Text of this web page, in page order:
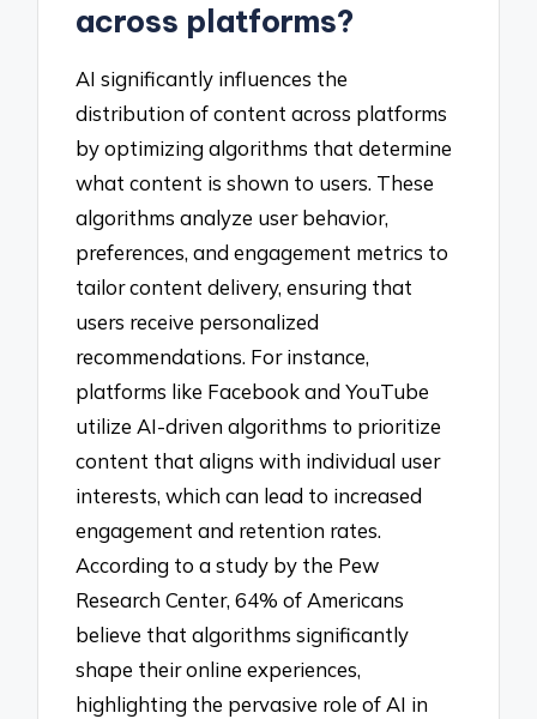
across platforms?
AI significantly influences the
distribution of content across platforms
by optimizing algorithms that determine
what content is shown to users. These
algorithms analyze user behavior,
preferences, and engagement metrics to
tailor content delivery, ensuring that
users receive personalized
recommendations. For instance,
platforms like Facebook and YouTube
utilize AI-driven algorithms to prioritize
content that aligns with individual user
interests, which can lead to increased
engagement and retention rates.
According to a study by the Pew
Research Center, 64% of Americans
believe that algorithms significantly
shape their online experiences,
highlighting the pervasive role of AI in